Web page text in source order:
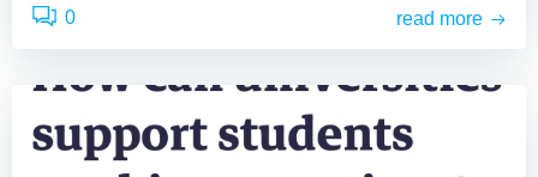
0 read more